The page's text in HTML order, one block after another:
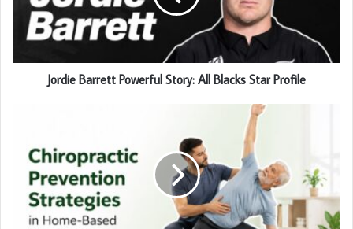
Jordie Barrett Powerful Story: All Blacks Star Profile